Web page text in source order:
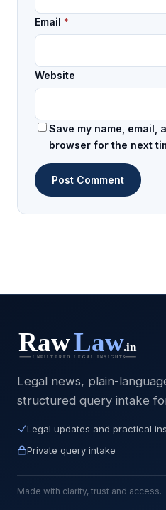
Email *
Website
Save my name, email,
browser for the next
Legal news, plain-
structured query intake
Legal updates and practical
Private query intake
Made with clarity, trust and access.